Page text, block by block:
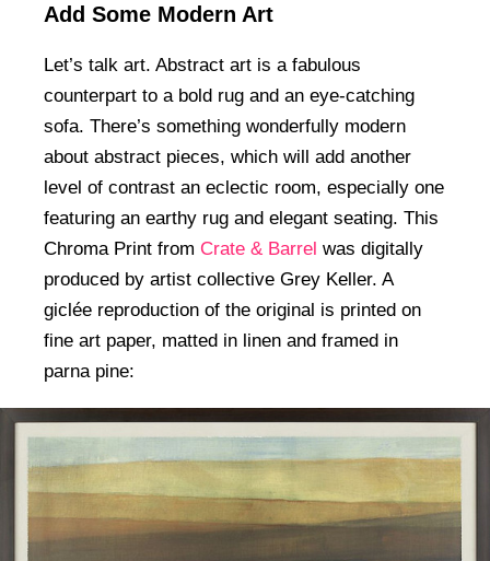
Add Some Modern Art
Let’s talk art. Abstract art is a fabulous
counterpart to a bold rug and an eye-catching
sofa. There’s something wonderfully modern
about abstract pieces, which will add another
level of contrast an eclectic room, especially one
featuring an earthy rug and elegant seating. This
Chroma Print from Crate & Barrel was digitally
produced by artist collective Grey Keller. A
giclée reproduction of the original is printed on
fine art paper, matted in linen and framed in
parna pine: